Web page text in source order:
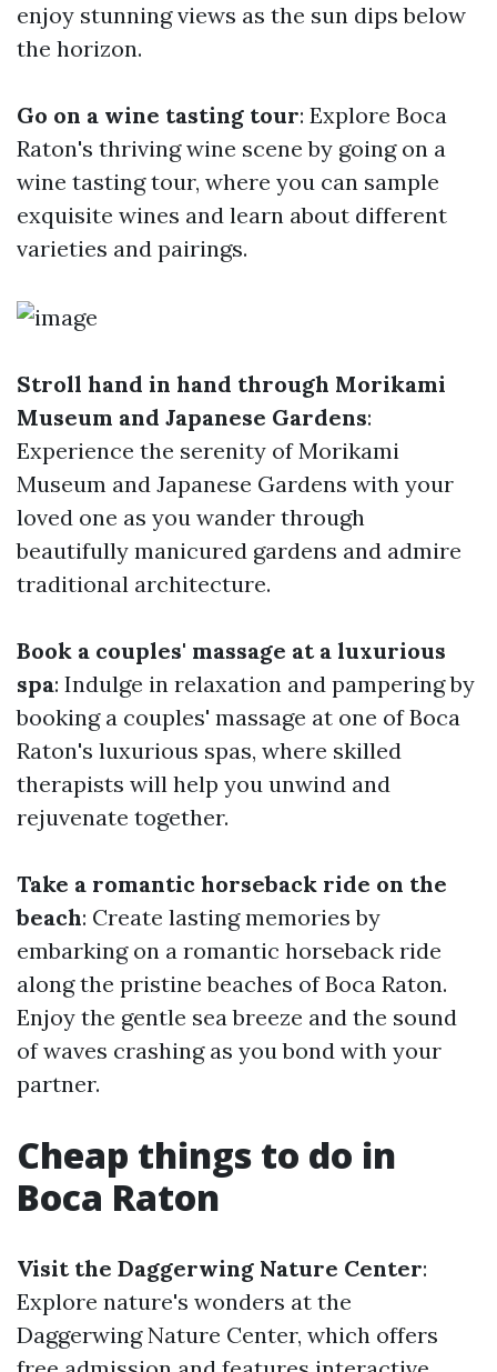
enjoy stunning views as the sun dips below
the horizon.
Go on a wine tasting tour: Explore Boca
Raton's thriving wine scene by going on a
wine tasting tour, where you can sample
exquisite wines and learn about different
varieties and pairings.
Stroll hand in hand through Morikami
Museum and Japanese Gardens:
Experience the serenity of Morikami
Museum and Japanese Gardens with your
loved one as you wander through
beautifully manicured gardens and admire
traditional architecture.
Book a couples' massage at a luxurious
spa: Indulge in relaxation and pampering by
booking a couples' massage at one of Boca
Raton's luxurious spas, where skilled
therapists will help you unwind and
rejuvenate together.
Take a romantic horseback ride on the
beach: Create lasting memories by
embarking on a romantic horseback ride
along the pristine beaches of Boca Raton.
Enjoy the gentle sea breeze and the sound
of waves crashing as you bond with your
partner.
Cheap things to do in
Boca Raton
Visit the Daggerwing Nature Center:
Explore nature's wonders at the
Daggerwing Nature Center, which offers